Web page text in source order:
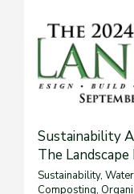
Sustainability
The Landscape
Sustainability,
Composting,